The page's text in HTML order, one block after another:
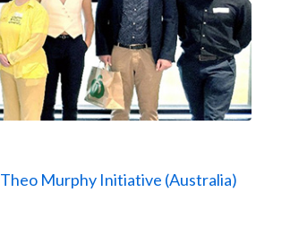
Theo Murphy Initiative (Australia)